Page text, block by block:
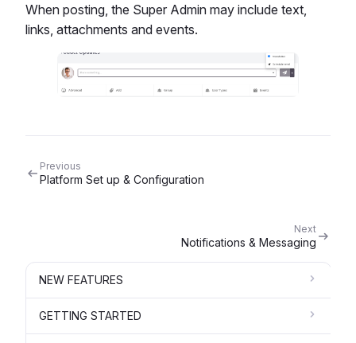
When posting, the Super Admin may include text,
links, attachments and events.
Previous
Platform Set up & Configuration
Next
Notifications & Messaging
NEW FEATURES
GETTING STARTED